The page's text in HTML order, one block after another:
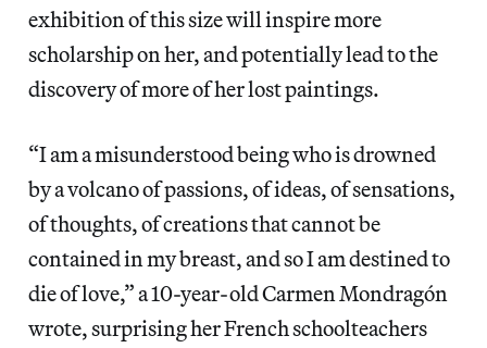
exhibition of this size will inspire more
scholarship on her, and potentially lead to the
discovery of more of her lost paintings.
“I am a misunderstood being who is drowned
by a volcano of passions, of ideas, of sensations,
of thoughts, of creations that cannot be
contained in my breast, and so I am destined to
die of love,” a 10-year-old Carmen Mondragón
wrote, surprising her French schoolteachers